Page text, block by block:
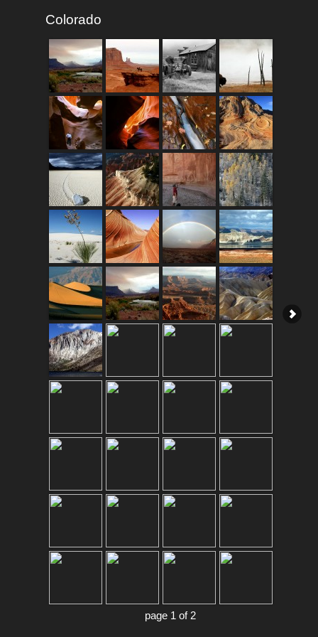
Colorado
page 1 of 2